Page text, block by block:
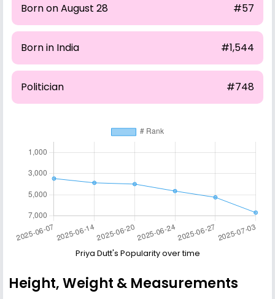
Born on August 28 #57
Born in India #1,544
Politician #748
Priya Dutt's Popularity over time
Height, Weight & Measurements